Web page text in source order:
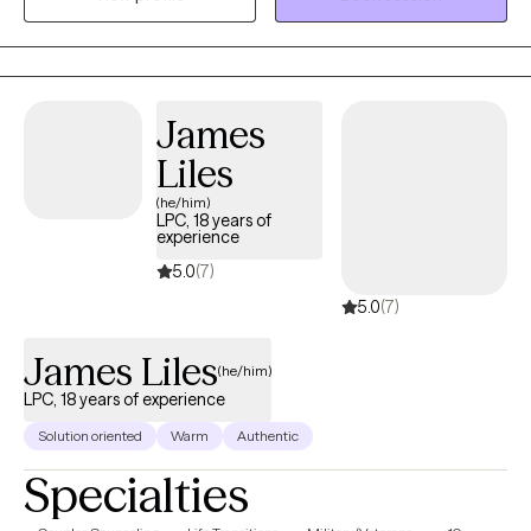
grow and to develop new and innovative ways to help my
patients.
James
Liles
(he/him)
LPC, 18 years of
experience
5.0(7)
5.0(7)
James Liles(he/him)
LPC, 18 years of experience
Solution oriented Warm Authentic
Specialties